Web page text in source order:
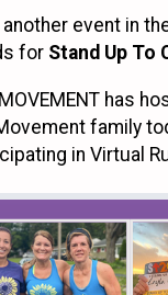
event in
for Stand Up To
has
family
in Virtual